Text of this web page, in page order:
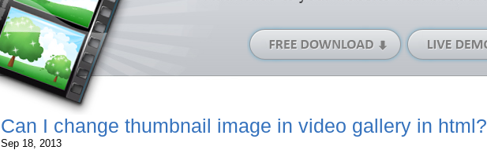
Free
Download
(Windows
version)
Can I change thumbnail image in video gallery in html?
Sep 18, 2013